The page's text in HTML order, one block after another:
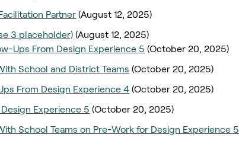
Partner (August 12, 2025)
3 placeholder) (August 12, 2025)
Ups From Design Experience 5 (October 20, 2025)
School and District Teams (October 20, 2025)
From Design Experience 4 (October 20, 2025)
Experience 5 (October 20, 2025)
School Teams on Pre-Work for Design Experience 5